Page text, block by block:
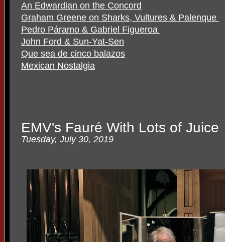
An Edwardian on the Concord
Graham Greene on Sharks, Vultures & Palenque
Pedro Páramo & Gabriel Figueroa
John Ford & Sun-Yat-Sen
Que sea de cinco balazos
Mexican Nostalgia
EMV's Fauré With Lots of Juice
Tuesday, July 30, 2019